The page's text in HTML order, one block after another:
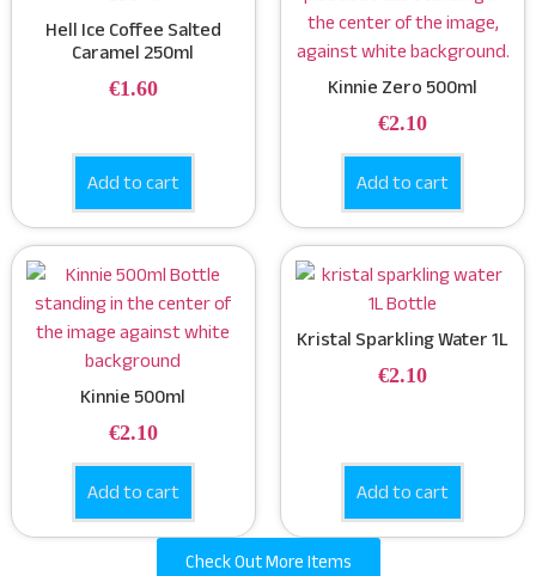
Hell Ice Coffee Salted
Caramel 250ml
€1.60
Add to cart
Kinnie Zero 500ml
€2.10
Add to cart
Kinnie 500ml
€2.10
Add to cart
Kristal Sparkling Water 1L
€2.10
Add to cart
Check Out More Items